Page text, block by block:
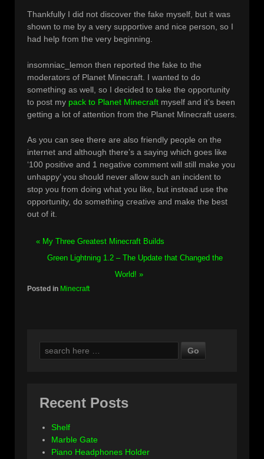
Thankfully I did not discover the fake myself, but it was
shown to me by a very supportive and nice person, so I
had help from the very beginning.
insomniac_lemon then reported the fake to the
moderators of Planet Minecraft. I wanted to do
something as well, so I decided to take the opportunity
to post my pack to Planet Minecraft myself and it’s been
getting a lot of attention from the Planet Minecraft users.
As you can see there are also friendly people on the
internet and although there’s a saying which goes like
‘100 positive and 1 negative comment will still make you
unhappy’ you should never allow such an incident to
stop you from doing what you like, but instead use the
opportunity, do something creative and make the best
out of it.
« My Three Greatest Minecraft Builds
Green Lightning 1.2 – The Update that Changed the
World! »
Posted in Minecraft
Search
for:
Recent Posts
Shelf
Marble Gate
Piano Headphones Holder